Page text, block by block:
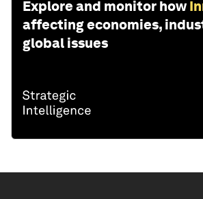
Explore and monitor how
affecting economies,
global issues